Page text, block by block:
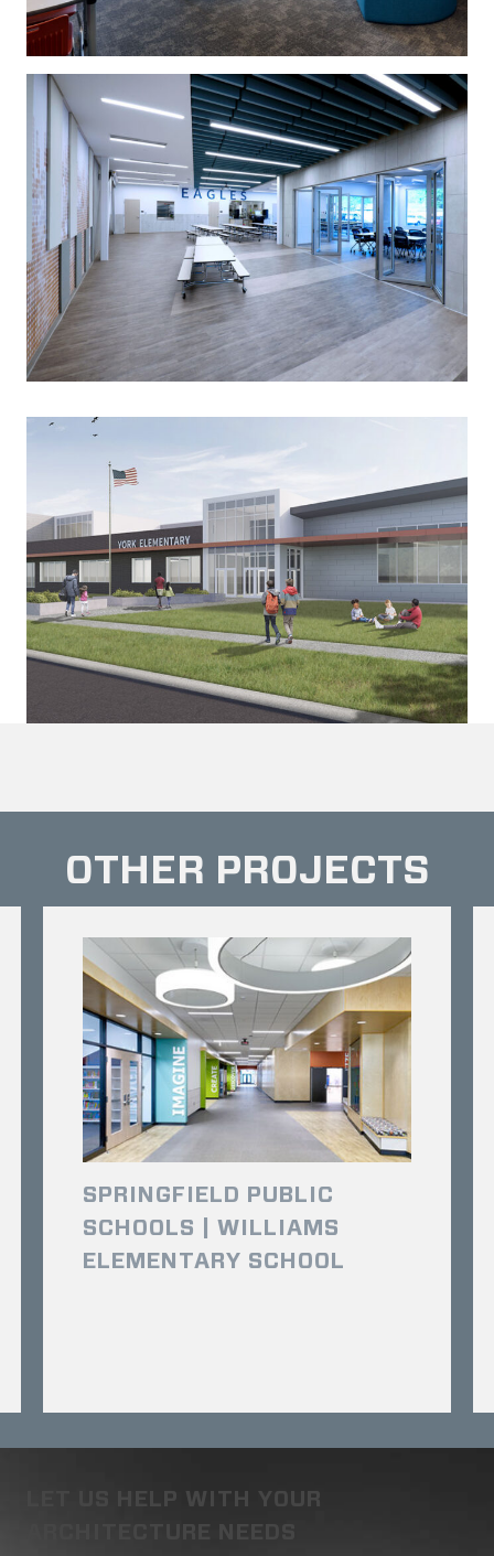
OTHER PROJECTS
SPRINGFIELD PUBLIC
SCHOOLS | WILLIAMS
ELEMENTARY SCHOOL
LET US HELP WITH YOUR